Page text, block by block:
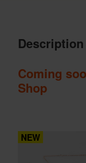
Description
Coming
Shop
NEW